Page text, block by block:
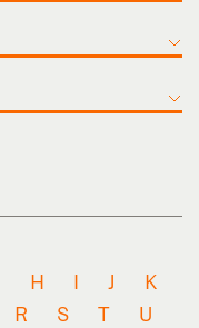
H I J
K
R S T
U